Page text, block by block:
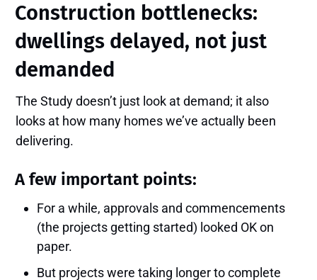
Construction bottlenecks:
dwellings delayed, not just
demanded
The Study doesn’t just look at demand; it also
looks at how many homes we’ve actually been
delivering.
A few important points:
For a while, approvals and commencements
(the projects getting started) looked OK on
paper.
But projects were taking longer to complete